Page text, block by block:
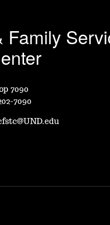
Family
7090
7090